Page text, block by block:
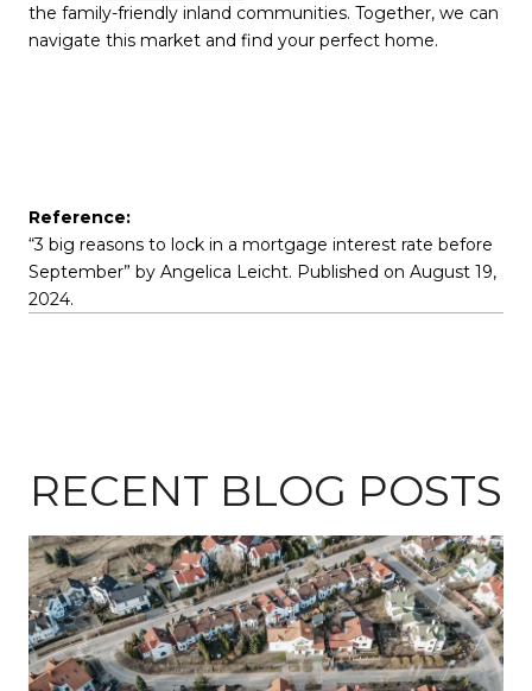
the family-friendly inland communities. Together, we can
navigate this market and find your perfect home.
Reference:
“3 big reasons to lock in a mortgage interest rate before
September” by Angelica Leicht. Published on August 19,
2024.
RECENT BLOG POSTS